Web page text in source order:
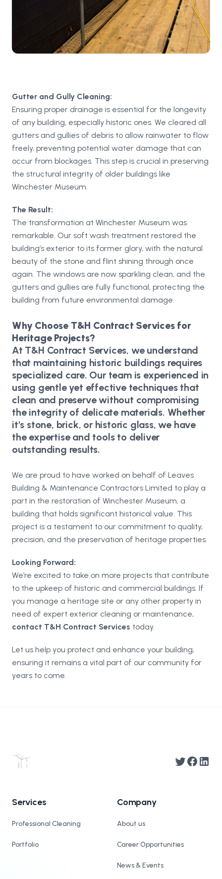
Gutter and Gully Cleaning:
Ensuring proper drainage is essential for the longevity
of any building, especially historic ones. We cleared all
gutters and gullies of debris to allow rainwater to flow
freely, preventing potential water damage that can
occur from blockages. This step is crucial in preserving
the structural integrity of older buildings like
Winchester Museum.
The Result:
The transformation at Winchester Museum was
remarkable. Our soft wash treatment restored the
building’s exterior to its former glory, with the natural
beauty of the stone and flint shining through once
again. The windows are now sparkling clean, and the
gutters and gullies are fully functional, protecting the
building from future environmental damage.
Why Choose T&H Contract Services for
Heritage Projects?
At T&H Contract Services, we understand
that maintaining historic buildings requires
specialized care. Our team is experienced in
using gentle yet effective techniques that
clean and preserve without compromising
the integrity of delicate materials. Whether
it's stone, brick, or historic glass, we have
the expertise and tools to deliver
outstanding results.
We are proud to have worked on behalf of Leaves
Building & Maintenance Contractors Limited to play a
part in the restoration of Winchester Museum, a
building that holds significant historical value. This
project is a testament to our commitment to quality,
precision, and the preservation of heritage properties.
Looking Forward:
We’re excited to take on more projects that contribute
to the upkeep of historic and commercial buildings. If
you manage a heritage site or any other property in
need of expert exterior cleaning or maintenance,
contact T&H Contract Services today.
Let us help you protect and enhance your building,
ensuring it remains a vital part of our community for
years to come.
TwitterFacebook
Services
Professional Cleaning
Portfolio
Company
About us
Career Opportunities
News & Events